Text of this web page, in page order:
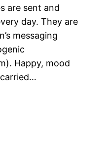
are sent and
day. They are
messaging
Happy, mood